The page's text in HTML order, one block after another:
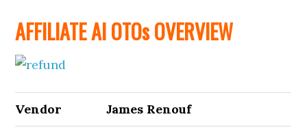
AFFILIATE AI OTOs OVERVIEW
Vendor James Renouf